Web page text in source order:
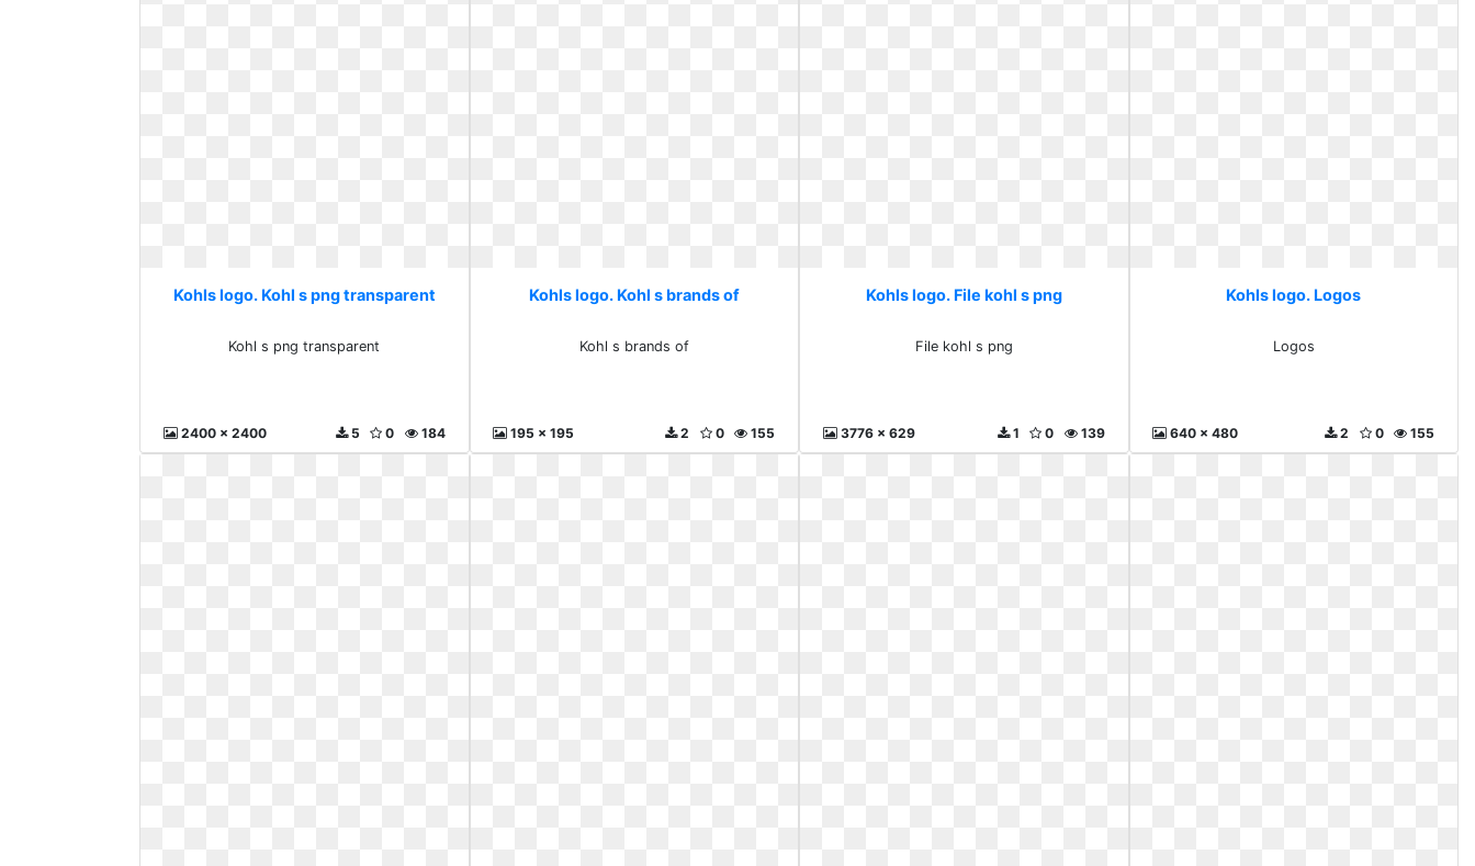
Kohls logo. Kohl s png transparent
Kohl s png transparent
2400 x 2400 184
0
5
Kohls logo. Kohl s brands of
Kohl s brands of
195 x 195 155
0
2
Kohls logo. File kohl s png
File kohl s png
3776 x 629 139
0
1
Kohls logo. Logos
Logos
640 x 480 155
0
2